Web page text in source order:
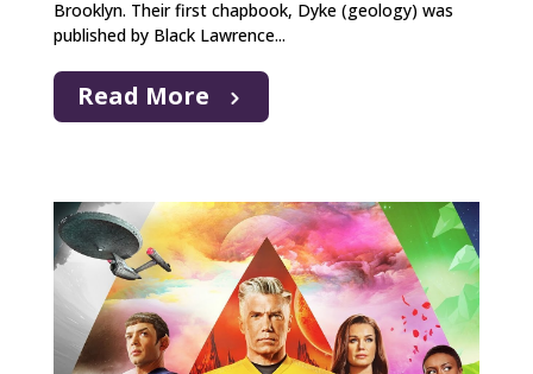
Brooklyn. Their first chapbook, Dyke (geology) was
published by Black Lawrence...
Read More